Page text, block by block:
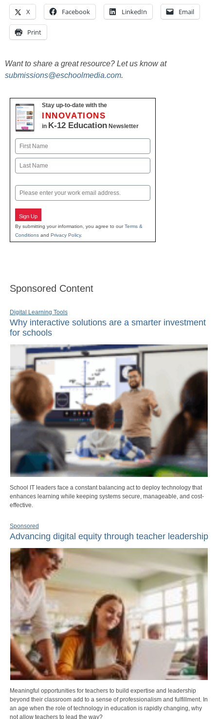
X Facebook LinkedIn Email
Print
Want to share a great resource? Let us know at
submissions@eschoolmedia.com.
Stay up-to-date with the
INNOVATIONS
in K-12 Education Newsletter
Name
First
Email
Sign Up
By submitting your information, you agree to ourTerms &
Conditions and Privacy Policy.
Sponsored Content
Digital Learning Tools
Why interactive solutions are a smarter investment
for schools
School IT leaders face a constant balancing act to deploy technology that
enhances learning while keeping systems secure, manageable, and cost-
effective.
Sponsored
Advancing digital equity through teacher leadership
Meaningful opportunities for teachers to build expertise and leadership
beyond their classroom add to a sense of professionalism and fulfillment. In
an age when the role of technology in education is rapidly changing, why
not allow teachers to lead the way?